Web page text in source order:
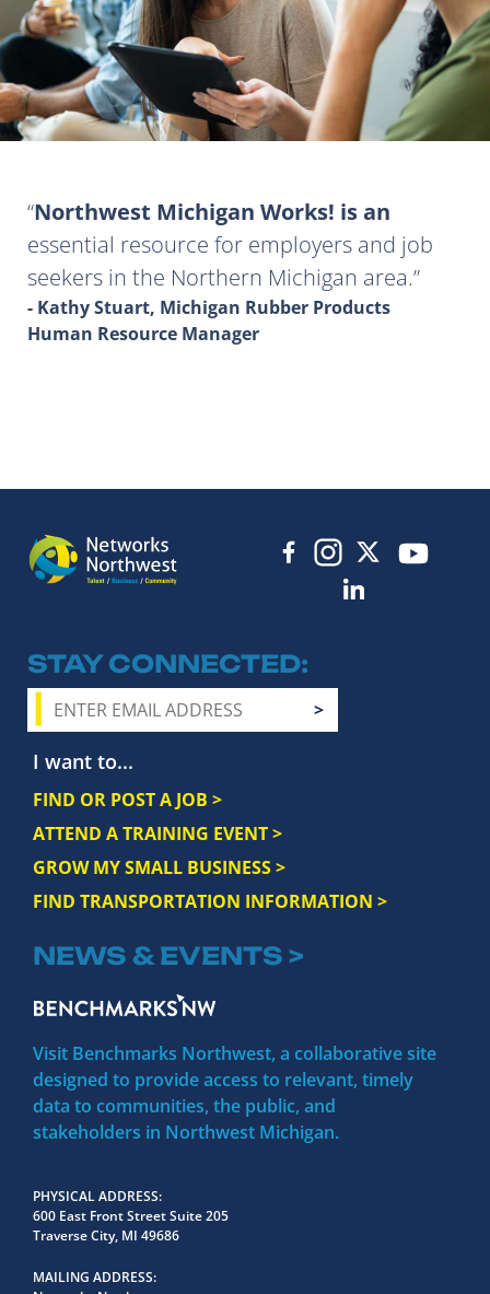
Northwest Michigan Works! is an
essential resource for employers and job
seekers in the Northern Michigan area.
- Kathy Stuart, Michigan Rubber Products
Human Resource Manager
STAY CONNECTED
I want to...
FIND OR POST A JOB >
ATTEND A TRAINING EVENT >
GROW MY SMALL BUSINESS >
FIND TRANSPORTATION INFORMATION >
NEWS & EVENTS >
Visit Benchmarks Northwest, a collaborative site
designed to provide access to relevant, timely
data to communities, the public, and
stakeholders in Northwest Michigan.
PHYSICAL ADDRESS
600 East Front Street Suite 205
Traverse City, MI 49686
MAILING ADDRESS